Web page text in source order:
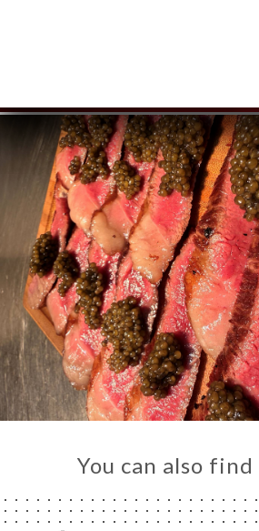
You can also